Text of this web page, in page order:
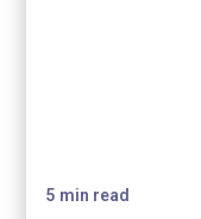
5 min read